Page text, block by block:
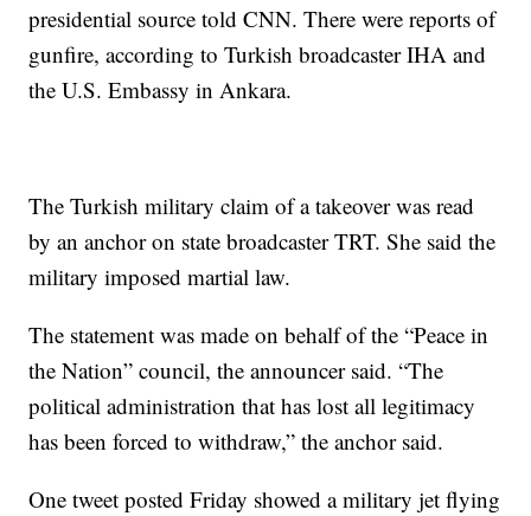
presidential source told CNN. There were reports of
gunfire, according to Turkish broadcaster IHA and
the U.S. Embassy in Ankara.
The Turkish military claim of a takeover was read
by an anchor on state broadcaster TRT. She said the
military imposed martial law.
The statement was made on behalf of the “Peace in
the Nation” council, the announcer said. “The
political administration that has lost all legitimacy
has been forced to withdraw,” the anchor said.
One tweet posted Friday showed a military jet flying